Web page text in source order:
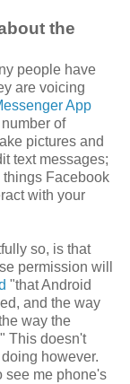
the
people have
are voicing
App
of
pictures and
text messages;
Facebook
with your
so, is that
permission will
"that Android
and the way
way the
This doesn't
however.
see me phone's